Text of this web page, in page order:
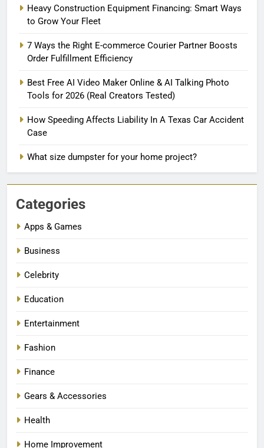
Heavy Construction Equipment Financing: Smart Ways
to Grow Your Fleet
7 Ways the Right E-commerce Courier Partner Boosts
Order Fulfillment Efficiency
Best Free AI Video Maker Online & AI Talking Photo
Tools for 2026 (Real Creators Tested)
How Speeding Affects Liability In A Texas Car Accident
Case
What size dumpster for your home project?
Categories
Apps & Games
Business
Celebrity
Education
Entertainment
Fashion
Finance
Gears & Accessories
Health
Home Improvement